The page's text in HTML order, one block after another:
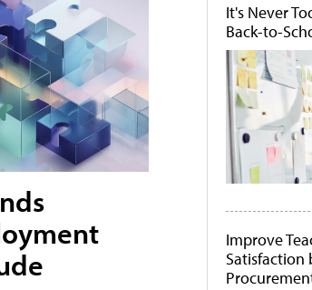
It's Never
Back-to-
Improve
Satisfaction